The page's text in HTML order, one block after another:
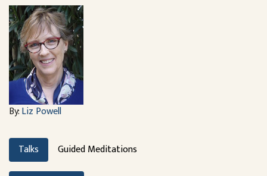
By:Liz Powell
Talks Guided Meditations